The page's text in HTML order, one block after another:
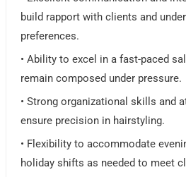
build rapport with clients and
preferences.
• Ability to excel in a fast-paced
remain composed under pressure.
• Strong organizational skills and
ensure precision in hairstyling.
• Flexibility to accommodate
holiday shifts as needed to meet